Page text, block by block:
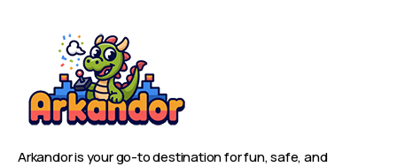
Arkandor is your go-to destination for fun, safe, and